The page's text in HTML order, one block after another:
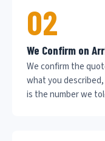
02
We Confirm on
We confirm the
what you
is the number we